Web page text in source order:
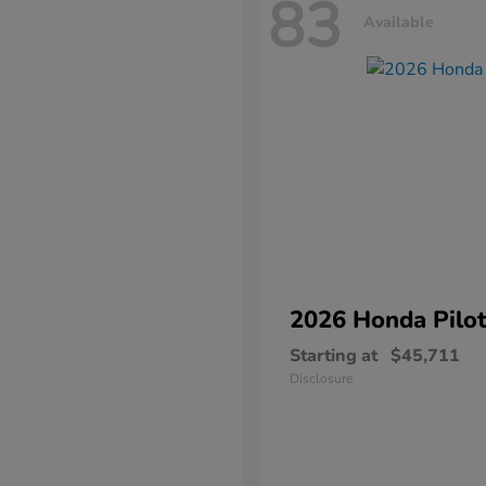
83 Available
2026 Honda Pilot
Starting at $45,711
Disclosure